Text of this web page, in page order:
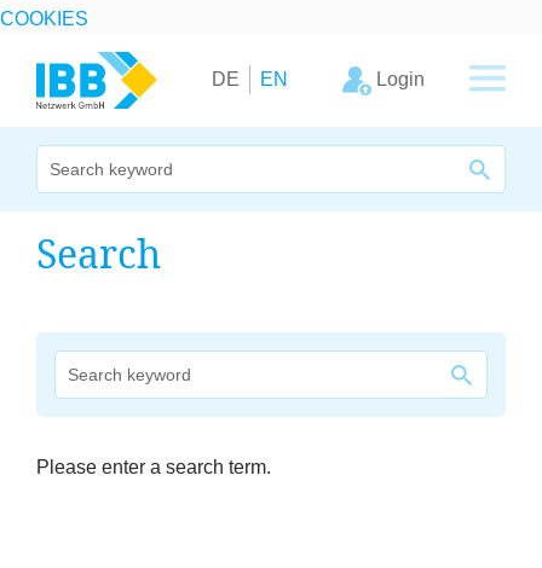
COOKIES
DE EN Login
Our
company
Cluster
Our
Search
Please enter a search term.